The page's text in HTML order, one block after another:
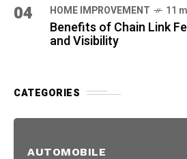
04 HOME IMPROVEMENT 11
Benefits of Chain Link
and Visibility
CATEGORIES
AUTOMOBILE